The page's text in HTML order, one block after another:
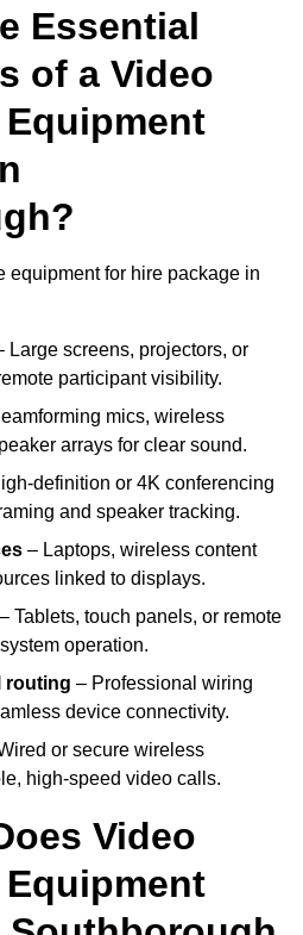
Essential
of a Video
equipment for hire package in
Large screens, projectors, or
participant visibility.
mics, wireless
arrays for clear sound.
definition or 4K conferencing
and speaker tracking.
– Laptops, wireless content
linked to displays.
– Tablets, touch panels, or remote
operation.
routing – Professional wiring
device connectivity.
or secure wireless
high-speed video calls.
Video